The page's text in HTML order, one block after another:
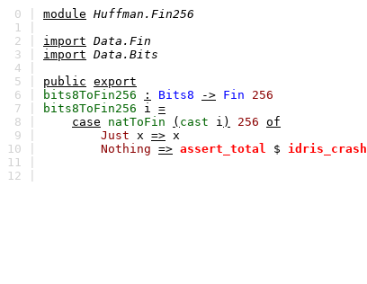
0 | module Huffman.Fin256
1 |
2 | import Data.Fin
3 | import Data.Bits
4 |
5 | public export
6 |
bits8ToFin256 : Bits8 -> Fin
256
7 |
bits8ToFin256 i =
8 |
case natToFin ( cast i ) 256 of
9 |
Just x => x
10 |
Nothing => assert_total $ idris_crash
11 |
12 |